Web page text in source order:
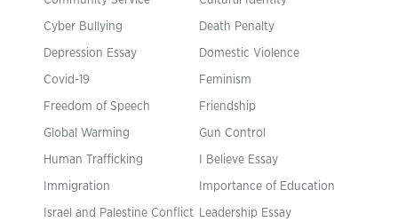
Cyber Bullying Death Penalty
Depression Essay Domestic Violence
Covid-19 Feminism
Freedom of Speech Friendship
Global Warming Gun Control
Human Trafficking I Believe Essay
Immigration Importance of Education
Israel and Palestine Conflict Leadership Essay